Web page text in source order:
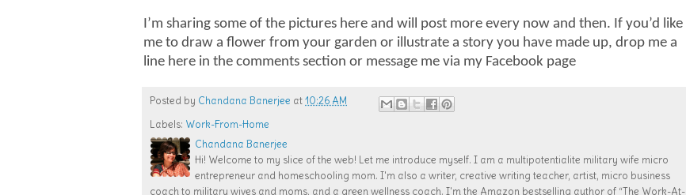
I’m sharing some of the pictures here and will post more every now and then. If you’d like
me to draw a flower from your garden or illustrate a story you have made up, drop me a
line here in the comments section or message me via my Facebook page
Posted by Chandana Banerjee at 10:26 AM
Labels: Work-From-Home
Chandana Banerjee
Hi! Welcome to my slice of the web! Let me introduce myself. I am a multipotentialite military wife micro
entrepreneur and homeschooling mom. I'm also a writer, creative writing teacher, artist, micro business
coach to military wives and moms, and a green wellness coach. I'm the Amazon bestselling author of “The Work-At-